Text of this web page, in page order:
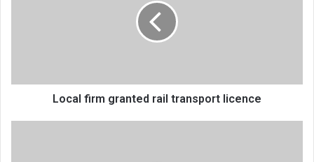
Local firm granted rail transport licence